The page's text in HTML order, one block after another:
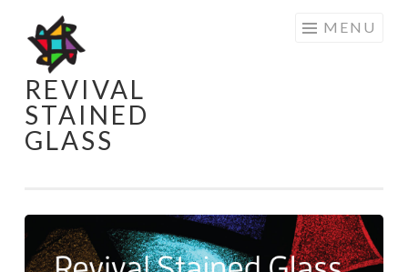
Skip
to
content
REVIVAL
STAINED
GLASS
MENU